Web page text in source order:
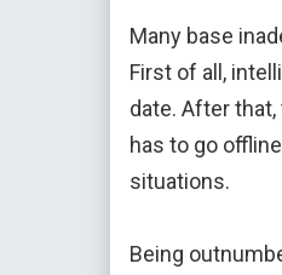
Many base
First of all,
date. After
has to go
situations.
Being